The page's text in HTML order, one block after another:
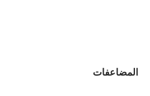
المضاعفات